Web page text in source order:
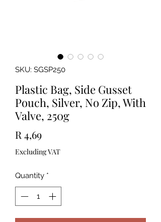
SKU: SGSP250
Plastic Bag, Side Gusset
Pouch, Silver, No Zip, With
Valve, 250g
R 4,69Price
Excluding VAT
Quantity *